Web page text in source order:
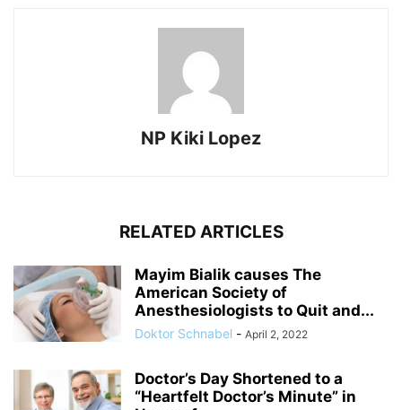
NP Kiki Lopez
RELATED ARTICLES
Mayim Bialik causes The
American Society of
Anesthesiologists to Quit and...
Doktor Schnabel - April 2, 2022
Doctor’s Day Shortened to a
“Heartfelt Doctor’s Minute” in